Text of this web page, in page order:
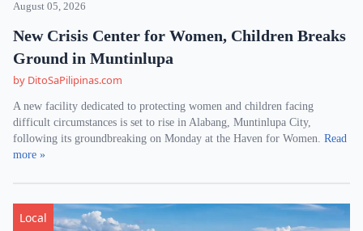
August 05, 2026
New Crisis Center for Women, Children Breaks
Ground in Muntinlupa
by DitoSaPilipinas.com
A new facility dedicated to protecting women and children facing
difficult circumstances is set to rise in Alabang, Muntinlupa City,
following its groundbreaking on Monday at the Haven for Women. Read
more »
Local